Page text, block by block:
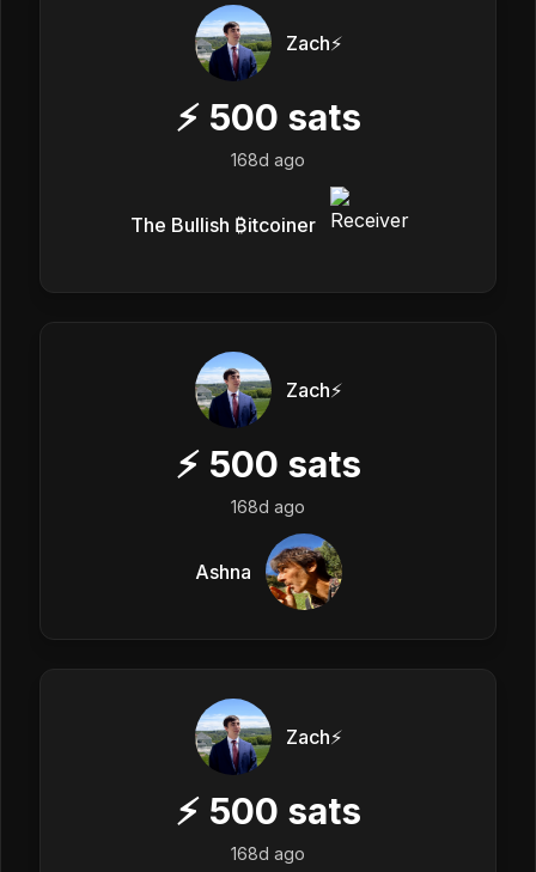
Zach⚡️
⚡ 500 sats
168d ago
The Bullish ₿itcoiner
Zach⚡️
⚡ 500 sats
168d ago
Ashna
Zach⚡️
⚡ 500 sats
168d ago